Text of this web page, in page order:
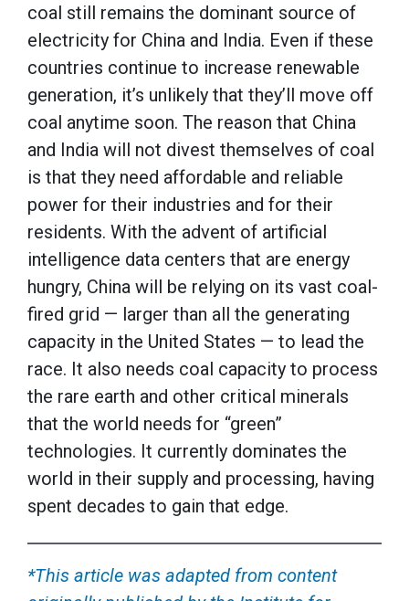
coal still remains the dominant source of
electricity for China and India. Even if these
countries continue to increase renewable
generation, it’s unlikely that they’ll move off
coal anytime soon. The reason that China
and India will not divest themselves of coal
is that they need affordable and reliable
power for their industries and for their
residents. With the advent of artificial
intelligence data centers that are energy
hungry, China will be relying on its vast coal-
fired grid — larger than all the generating
capacity in the United States — to lead the
race. It also needs coal capacity to process
the rare earth and other critical minerals
that the world needs for “green”
technologies. It currently dominates the
world in their supply and processing, having
spent decades to gain that edge.
*This article was adapted from content